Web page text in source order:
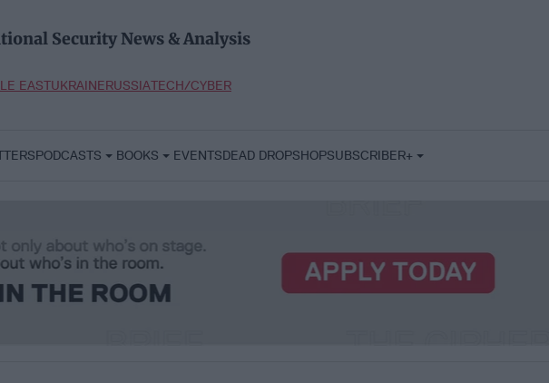
Security News & Analysis
EASTUKRAINERUSSIATECH/CYBER
PODCASTS BOOKS EVENTSDEAD DROPSHOPSUBSCRIBER+